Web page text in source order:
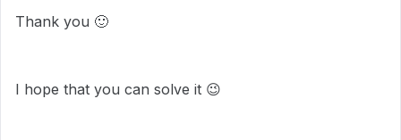
Thank you 🙂
I hope that you can solve it 😉